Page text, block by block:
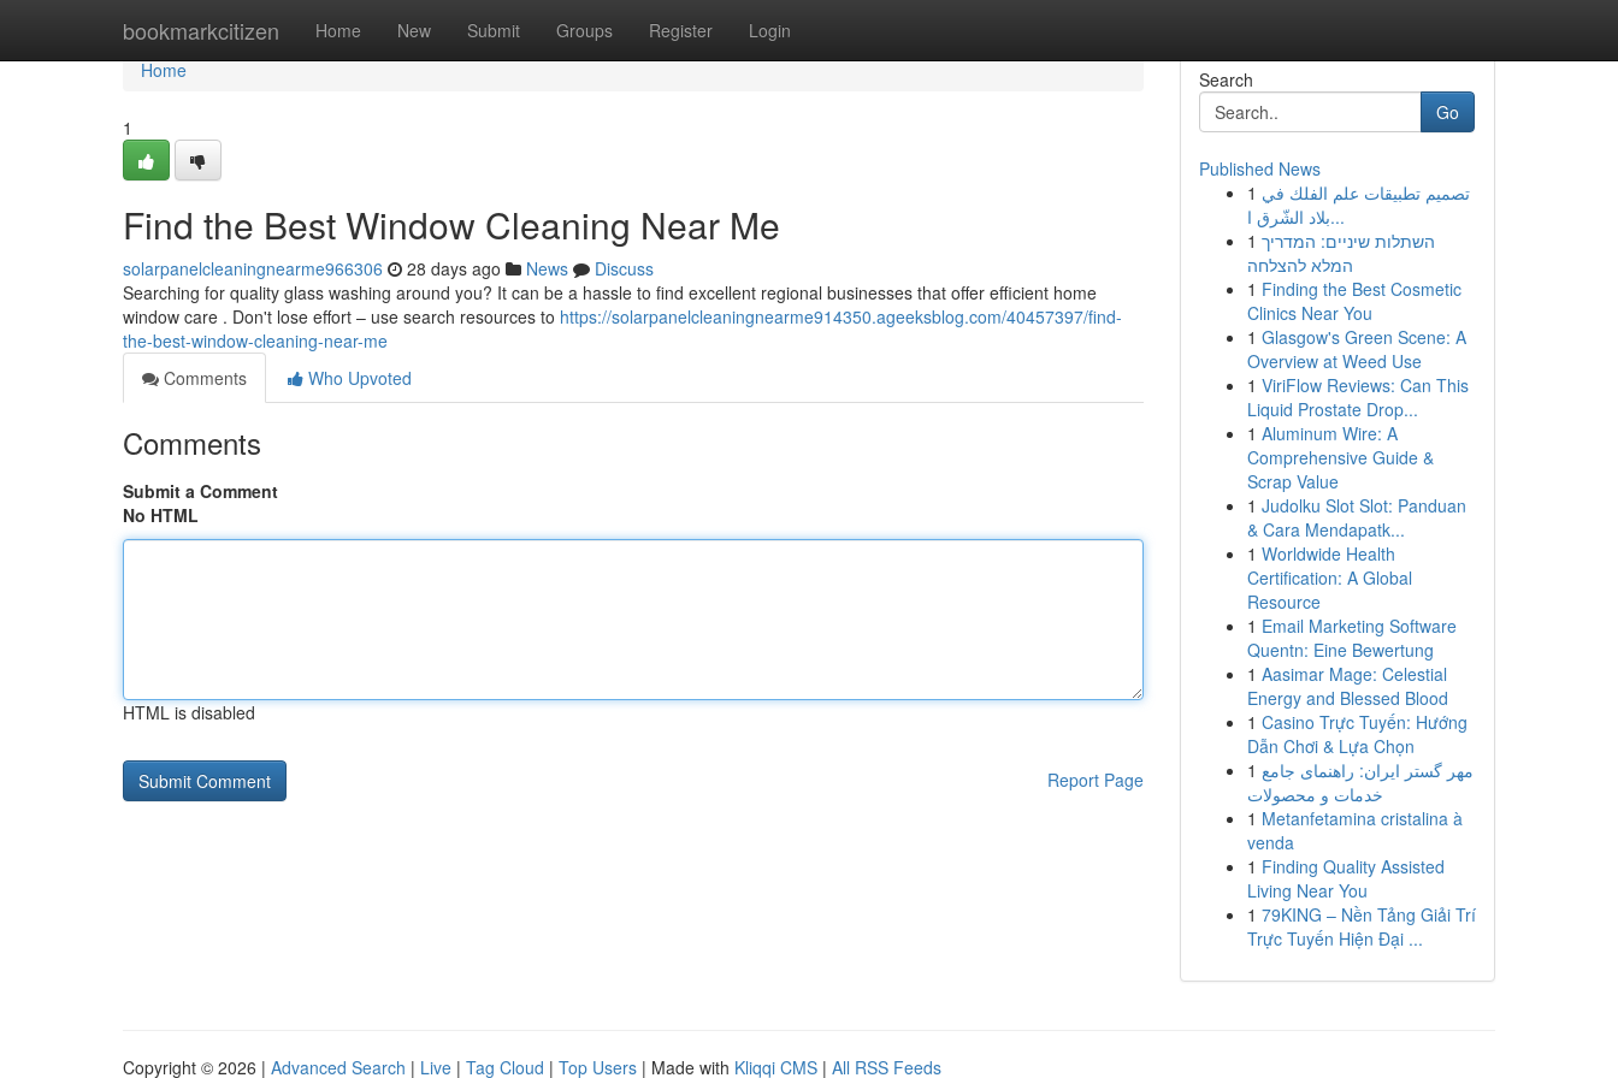
bookmarkcitizen Home New Submit Groups Register Login
Home
Home
1
Find the Best Window Cleaning Near Me
solarpanelcleaningnearme966306 28 days ago News
Discuss
Searching for quality glass washing around you? It can be a hassle to find excellent regional businesses that offer efficient home
window care . Don't lose effort – use search resources to https://solarpanelcleaningnearme914350.ageeksblog.com/40457397/find-
the-best-window-cleaning-near-me
Comments
Who Upvoted
Comments
Submit a Comment
No HTML
HTML is disabled
Report Page
Search
Go
Published News
1 تصميم تطبيقات علم الفلك في
بلاد الشّرق ا...
1 השתלות שיניים: המדריך
המלא להצלחה
1 Finding the Best Cosmetic
Clinics Near You
1 Glasgow's Green Scene: A
Overview at Weed Use
1 ViriFlow Reviews: Can This
Liquid Prostate Drop...
1 Aluminum Wire: A
Comprehensive Guide &
Scrap Value
1 Judolku Slot Slot: Panduan
& Cara Mendapatk...
1 Worldwide Health
Certification: A Global
Resource
1 Email Marketing Software
Quentn: Eine Bewertung
1 Aasimar Mage: Celestial
Energy and Blessed Blood
1 Casino Trực Tuyến: Hướng
Dẫn Chơi & Lựa Chọn
1 مهر گستر ایران: راهنمای جامع
خدمات و محصولات
1 Metanfetamina cristalina à
venda
1 Finding Quality Assisted
Living Near You
1 79KING – Nền Tảng Giải Trí
Trực Tuyến Hiện Đại ...
Copyright © 2026 | Advanced Search | Live | Tag Cloud | Top Users | Made with Kliqqi CMS | All RSS Feeds